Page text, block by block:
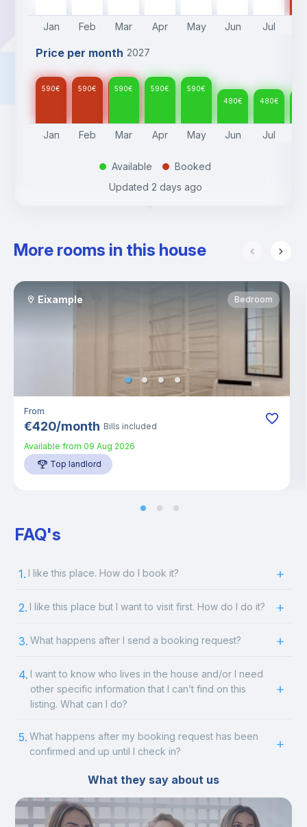
Jan Feb Mar Apr May Jun Jul
Price per month 2027
590€ 590€ 590€ 590€ 590€
480€ 480€
Jan Feb Mar Apr May Jun Jul
. Available .
Booked
Updated 2 days ago
More rooms in this house
Eixample Bedroom
From
€420/month Bills included
Available from 09 Aug 2026
Top landlord
FAQ's
1. I like this place. How do I book it?
2. I like this place but I want to visit first. How do I do it?
3. What happens after I send a booking request?
4. I want to know who lives in the house and/or I need
other specific information that I can’t find on this
listing. What can I do?
5. What happens after my booking request has been
confirmed and up until I check in?
What they say about us